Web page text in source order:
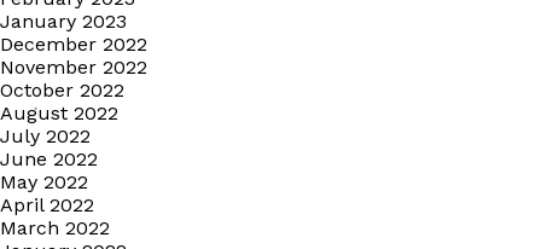
January 2023
December 2022
November 2022
October 2022
August 2022
July 2022
June 2022
May 2022
April 2022
March 2022